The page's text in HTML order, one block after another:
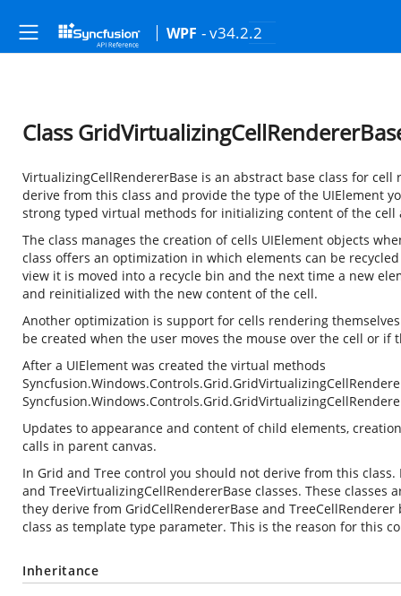
WPF - v34.2.2
Class
VirtualizingCellRendererBase is an abstract base class for
derive from this class and provide the type of the UIElement
strong typed virtual methods for initializing content of the cell
The class manages the creation of cells UIElement objects
class offers an optimization in which elements can be
view it is moved into a recycle bin and the next time a new
and reinitialized with the new content of the cell.
Another optimization is support for cells rendering
be created when the user moves the mouse over the cell or if
After a UIElement was created the virtual methods
Updates to appearance and content of child elements,
calls in parent canvas.
In Grid and Tree control you should not derive from this
and TreeVirtualizingCellRendererBase classes. These
they derive from GridCellRendererBase and
class as template type parameter. This is the reason for this
Inheritance